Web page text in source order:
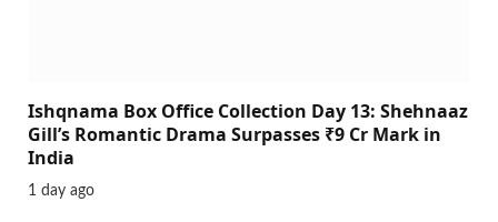
Ishqnama Box Office Collection Day 13: Shehnaaz
Gill’s Romantic Drama Surpasses ₹9 Cr Mark in
India
1 day ago